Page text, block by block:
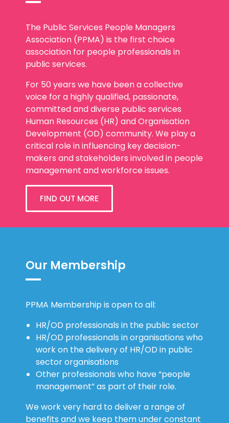
The Public Services People Managers
Association (PPMA) is the first choice
association for people professionals in
public services.
For 50 years we have been a collective
voice for a highly qualified, passionate,
committed and diverse public services
Human Resources (HR) and Organisation
Development (OD) community. We play a
critical role in influencing key decision-
makers and stakeholders involved in people
management and workforce issues.
FIND OUT MORE
Our Membership
PPMA Membership is open to all:
HR/OD professionals in the public sector
HR/OD professionals in organisations who
work on the delivery of HR/OD in public
sector organisations
Other professionals who have “people
management” as part of their role.
We work very hard to deliver a range of
benefits and we keep them under constant